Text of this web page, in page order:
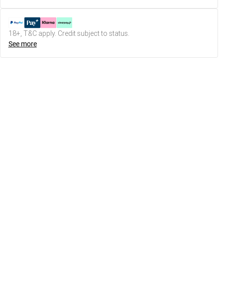
18+, T&C apply. Credit subject to status.
See more